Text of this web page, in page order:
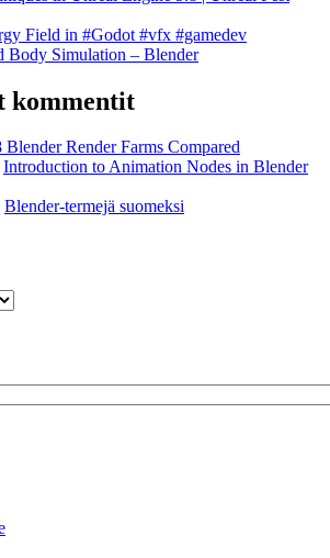
Field in #Godot #vfx #gamedev
Body Simulation – Blender
kommentit
Blender Render Farms Compared
Introduction to Animation Nodes in Blender
Blender-termejä suomeksi